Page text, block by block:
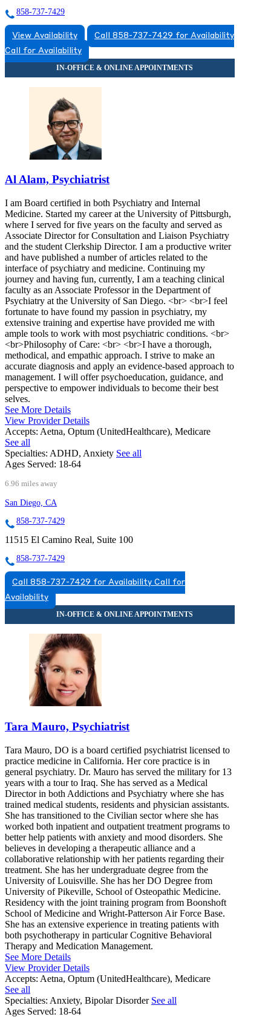
858-737-7429
View Availability
Call 858-737-7429 for Availability
Call for Availability
Al Alam, Psychiatrist
I am Board certified in both Psychiatry and Internal
Medicine. Started my career at the University of Pittsburgh,
where I served for five years on the faculty and served as
Associate Director for Consultation and Liaison Psychiatry
and the student Clerkship Director. I am a productive writer
and have published a number of articles related to the
interface of psychiatry and medicine. Continuing my
journey and having fun, currently, I am a teaching clinical
faculty as an Associate Professor in the Department of
Psychiatry at the University of San Diego. <br> <br>I feel
fortunate to have found my passion in psychiatry, my
extensive training and expertise have provided me with
ample tools to work with most psychiatric conditions. <br>
<br>Philosophy of Care: <br> <br>I have a thorough,
methodical, and empathic approach. I strive to make an
accurate diagnosis and apply an evidence-based approach to
management. I will offer psychoeducation, guidance, and
perspective to empower individuals to become their best
selves.
See More Details
View Provider Details
Accepts: Aetna, Optum (UnitedHealthcare), Medicare
See all
Specialties: ADHD, Anxiety See all
Ages Served: 18-64
6.96 miles away
San Diego, CA
858-737-7429
11515 El Camino Real, Suite 100
858-737-7429
Call 858-737-7429 for Availability Call for
Availability
Tara Mauro, Psychiatrist
Tara Mauro, DO is a board certified psychiatrist licensed to
practice medicine in California. Her core practice is in
general psychiatry. Dr. Mauro has served the military for 13
years with a tour to Iraq. She has served as a Medical
Director in both Addictions and Psychiatry where she has
trained medical students, residents and physician assistants.
She has transitioned to the Civilian sector where she has
worked both inpatient and outpatient treatment programs to
better help patients with anxiety and mood disorders. She
believes in developing a therapeutic alliance and a
collaborative relationship with her patients regarding their
treatment. She has her undergraduate degree from the
University of Louisville. She has her DO Degree from
University of Pikeville, School of Osteopathic Medicine.
Residency with the joint training program from Boonshoft
School of Medicine and Wright-Patterson Air Force Base.
She has an extensive experience in treating patients with
both psychotherapy in particular Cognitive Behavioral
Therapy and Medication Management.
See More Details
View Provider Details
Accepts: Aetna, Optum (UnitedHealthcare), Medicare
See all
Specialties: Anxiety, Bipolar Disorder See all
Ages Served: 18-64